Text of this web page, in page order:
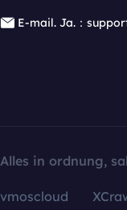
E-mail. Ja.：
Alles in ordnung,
vmoscloud